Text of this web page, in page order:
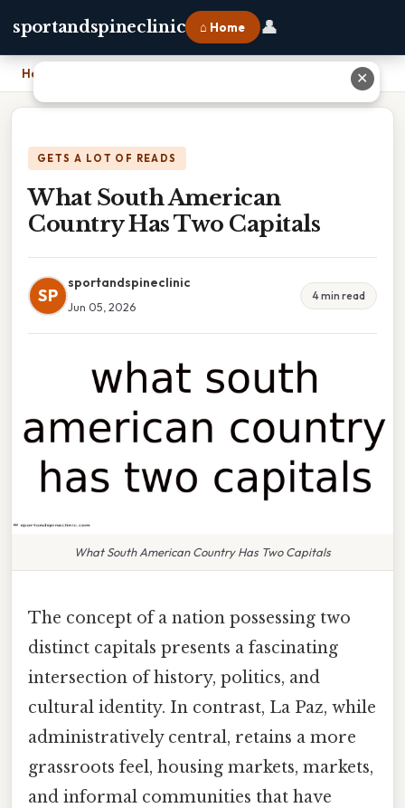
sportandspineclinic ⌂ Home 👤
Home
GETS A LOT OF READS
What South American
Country Has Two Capitals
SP
sportandspineclinic
Jun 05, 2026
4 min read
What South American Country Has Two Capitals
The concept of a nation possessing two
distinct capitals presents a fascinating
intersection of history, politics, and
cultural identity. In contrast, La Paz, while
administratively central, retains a more
grassroots feel, housing markets, markets,
and informal communities that have
✕